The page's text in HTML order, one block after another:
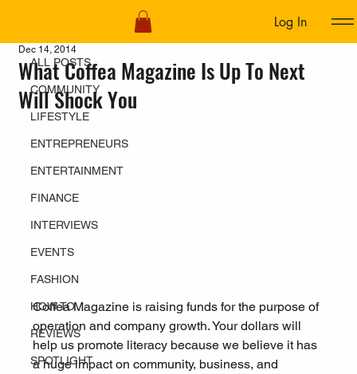
Log In
ALL POSTS
COMMUNITY
LIFESTYLE
ENTREPRENEURS
ENTERTAINMENT
FINANCE
INTERVIEWS
EVENTS
FASHION
HOW TO
REVIEWS
SPOTLIGHT
What Coffea Magazine Is Up To Next
Will Shock You
Dec 14, 2014
Coffea Magazine is raising funds for the purpose of
operation and company growth. Your dollars will
help us promote literacy because we believe it has
a huge impact on community, business, and